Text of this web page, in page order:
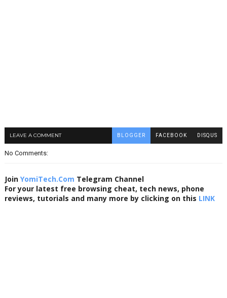
LEAVE A COMMENT BLOGGER FACEBOOK DISQUS
No Comments:
Join YomiTech.Com Telegram Channel
For your latest free browsing cheat, tech news, phone
reviews, tutorials and many more by clicking on this LINK